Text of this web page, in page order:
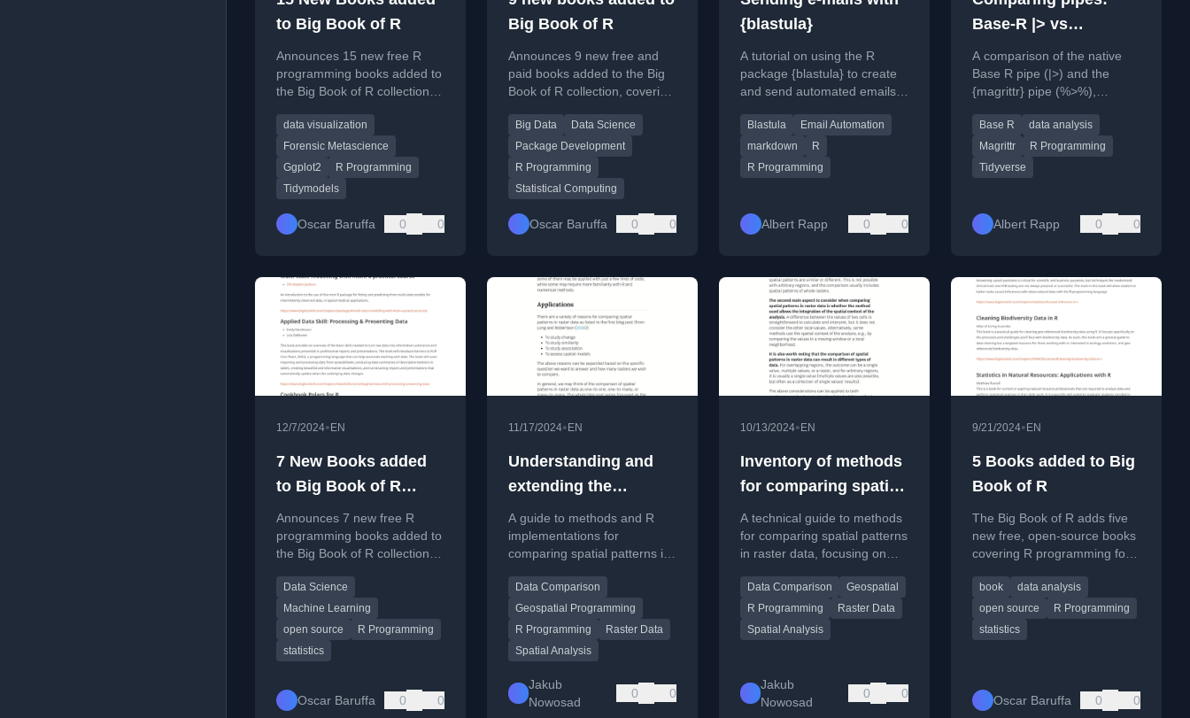
to Big Book of R
Announces 15 new free R
programming books added to
the Big Book of R collection,
machine learning, statistics,
and databases.
data visualization
Forensic Metascience
Ggplot2
R Programming
Tidymodels
Oscar Baruffa 0 0
Big Book of R
Announces 9 new free and
paid books added to the Big
Book of R collection, covering
and package development.
Big Data
Data Science
Package Development
R Programming
Statistical Computing
Oscar Baruffa 0 0
{blastula}
A tutorial on using the R
package {blastula} to create
and send automated emails
HTML formatting.
Blastula
Email Automation
markdown
R
R Programming
Albert Rapp 0 0
Base-R |> vs
{magrittr} %>%
A comparison of the native
Base R pipe (|>) and the
{magrittr} pipe (%>%),
strictness, and use cases for
data analysis.
Base R
data analysis
Magrittr
R Programming
Tidyverse
Albert Rapp 0 0
12/7/2024• EN
7 New Books added
to Big Book of R
[7/12/2024]
Announces 7 new free R
programming books added to
the Big Book of R collection,
learning, data science, and
software engineering.
Data Science
Machine Learning
open source
R Programming
statistics
Oscar Baruffa 0 0
11/17/2024• EN
Understanding and
extending the
methods of
comparing spatial
patterns in raster data
A guide to methods and R
implementations for
comparing spatial patterns in
continuous and categorical
data for overlapping and
arbitrary regions.
Data Comparison
Geospatial Programming
R Programming
Raster Data
Spatial Analysis
Jakub
Nowosad
0 0
10/13/2024• EN
Inventory of methods
for comparing spatial
patterns in raster data
A technical guide to methods
for comparing spatial patterns
in raster data, focusing on
continuous and categorical
data.
Data Comparison
Geospatial
R Programming
Raster Data
Spatial Analysis
Jakub
Nowosad
0 0
9/21/2024• EN
5 Books added to Big
Book of R
The Big Book of R adds five
new free, open-source books
covering R programming for
causal inference, biodiversity
data, and natural resources.
book
data analysis
open source
R Programming
statistics
Oscar Baruffa 0 0